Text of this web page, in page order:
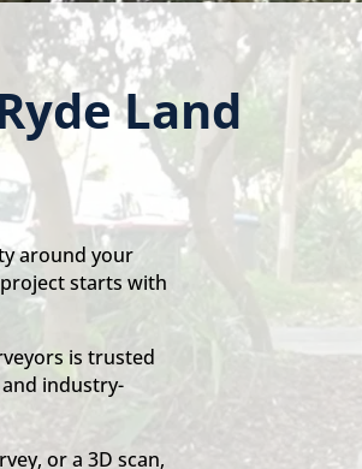
Land
around your
starts with
is trusted
industry-
or a 3D scan,